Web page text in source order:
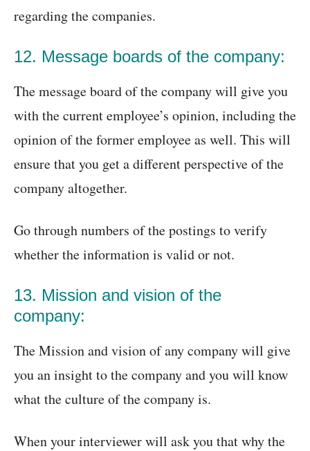
regarding the companies.
12. Message boards of the company:
The message board of the company will give you
with the current employee’s opinion, including the
opinion of the former employee as well. This will
ensure that you get a different perspective of the
company altogether.
Go through numbers of the postings to verify
whether the information is valid or not.
13. Mission and vision of the
company:
The Mission and vision of any company will give
you an insight to the company and you will know
what the culture of the company is.
When your interviewer will ask you that why the